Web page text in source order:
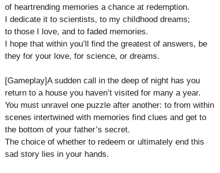
of heartrending memories a chance at redemption.
I dedicate it to scientists, to my childhood dreams;
to those I love, and to faded memories.
I hope that within you’ll find the greatest of answers, be
they for your love, for science, or dreams.
[Gameplay]A sudden call in the deep of night has you
return to a house you haven’t visited for many a year.
You must unravel one puzzle after another: to from within
scenes intertwined with memories find clues and get to
the bottom of your father’s secret.
The choice of whether to redeem or ultimately end this
sad story lies in your hands.